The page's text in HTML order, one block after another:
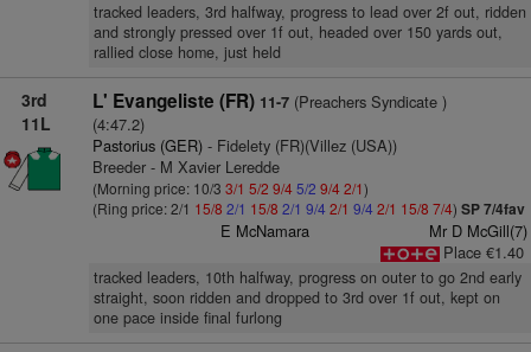
tracked leaders, 3rd halfway, progress to lead over 2f out, ridden
and strongly pressed over 1f out, headed over 150 yards out,
rallied close home, just held
3rd
11L
L' Evangeliste (FR) 11-7(Preachers Syndicate )
(4:47.2)
Pastorius (GER)- Fidelety (FR)(Villez (USA))
Breeder - M Xavier Leredde
(Morning price: 10/3 3/1 5/2 9/45/2 9/42/1)
(Ring price: 2/1 15/8 2/1 15/8 2/1 9/4 2/1 9/4 2/1 15/8 7/4) SP 7/4fav
E McNamara
Mr D McGill(7)
Place €1.40
tracked leaders, 10th halfway, progress on outer to go 2nd early
straight, soon ridden and dropped to 3rd over 1f out, kept on
one pace inside final furlong